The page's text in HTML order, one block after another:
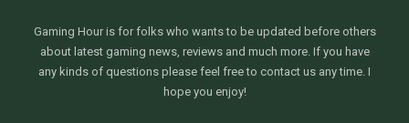
Gaming Hour is for folks who wants to be updated before others
about latest gaming news, reviews and much more. If you have
any kinds of questions please feel free to contact us any time. I
hope you enjoy!